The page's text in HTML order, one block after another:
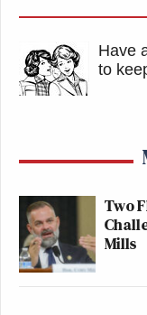
Have
to
Two
Mills